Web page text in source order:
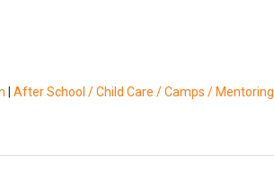
After School / Child Care / Camps / Mentoring